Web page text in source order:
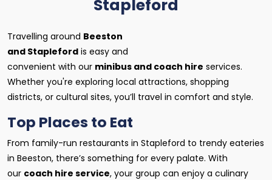
Stapleford
Travelling around Beeston
and Stapleford is easy and
convenient with our minibus and coach hire services.
Whether you're exploring local attractions, shopping
districts, or cultural sites, you’ll travel in comfort and style.
Top Places to Eat
From family-run restaurants in Stapleford to trendy eateries
in Beeston, there’s something for every palate. With
our coach hire service, your group can enjoy a culinary